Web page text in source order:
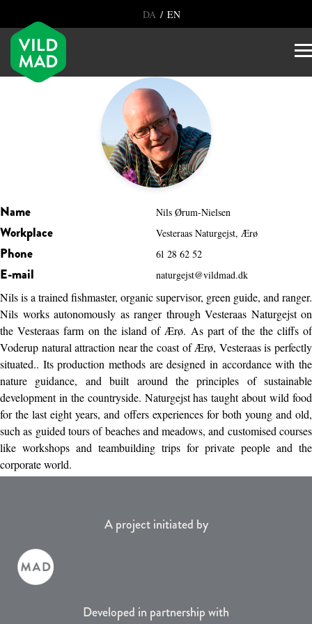
DA / EN
Name Nils Ørum-Nielsen
Workplace Vesteraas Naturgejst, Ærø
Phone 61 28 62 52
E-mail naturgejst@vildmad.dk
Nils is a trained fishmaster, organic supervisor, green guide, and ranger.
Nils works autonomously as ranger through Vesteraas Naturgejst on
the Vesteraas farm on the island of Ærø. As part of the the cliffs of
Voderup natural attraction near the coast of Ærø, Vesteraas is perfectly
situated.. Its production methods are designed in accordance with the
nature guidance, and built around the principles of sustainable
development in the countryside. Naturgejst has taught about wild food
for the last eight years, and offers experiences for both young and old,
such as guided tours of beaches and meadows, and customised courses
like workshops and teambuilding trips for private people and the
corporate world.
A project initiated by
Developed in partnership with